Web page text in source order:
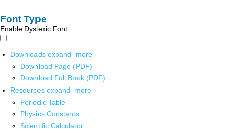
Font Type
Enable Dyslexic Font
Downloads expand_more
Download Page (PDF)
Download Full Book (PDF)
Resources expand_more
Periodic Table
Physics Constants
Scientific Calculator